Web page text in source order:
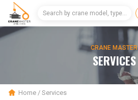
CRANE MASTER
SERVICES
Home / Services